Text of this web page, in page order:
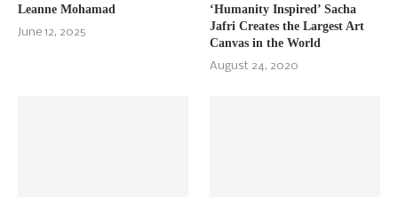
Leanne Mohamad
June 12, 2025
‘Humanity Inspired’ Sacha
Jafri Creates the Largest Art
Canvas in the World
August 24, 2020